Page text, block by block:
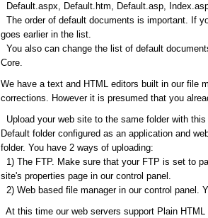
Default.aspx, Default.htm, Default.asp,
The order of default documents is important. If
goes earlier in the list.
You also can change the list of default
Core.
We have a text and HTML editors built in our file
corrections. However it is presumed that you
Upload your web site to the same folder with
Default folder configured as an application and
folder. You have 2 ways of uploading:
1) The FTP. Make sure that your FTP is set to
site's properties page in our control panel.
2) Web based file manager in our control panel.
At this time our web servers support Plain